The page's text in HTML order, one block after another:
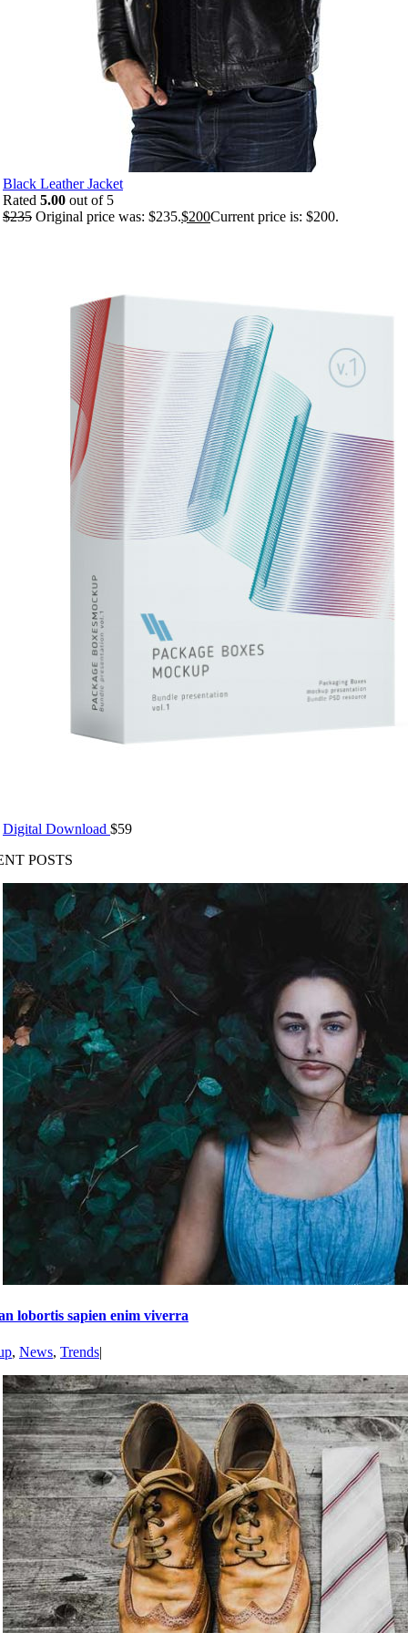
Black Leather Jacket
Rated 5.00 out of 5
$235 Original price was: $235.$200Current price is: $200.
Digital Download $59
POSTS
lobortis sapien enim viverra
, News, Trends|